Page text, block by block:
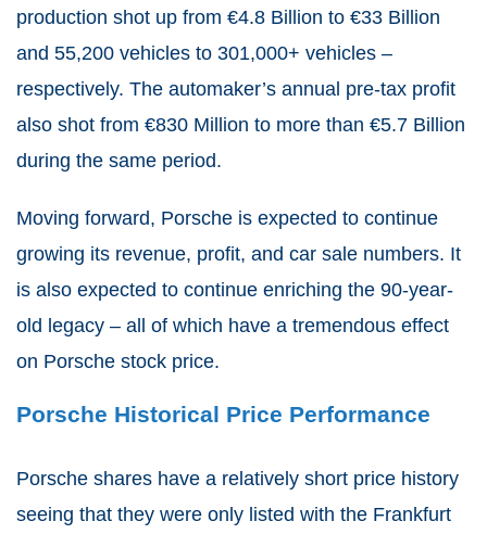
production shot up from €4.8 Billion to €33 Billion
and 55,200 vehicles to 301,000+ vehicles –
respectively. The automaker’s annual pre-tax profit
also shot from €830 Million to more than €5.7 Billion
during the same period.
Moving forward, Porsche is expected to continue
growing its revenue, profit, and car sale numbers. It
is also expected to continue enriching the 90-year-
old legacy – all of which have a tremendous effect
on Porsche stock price.
Porsche Historical Price Performance
Porsche shares have a relatively short price history
seeing that they were only listed with the Frankfurt